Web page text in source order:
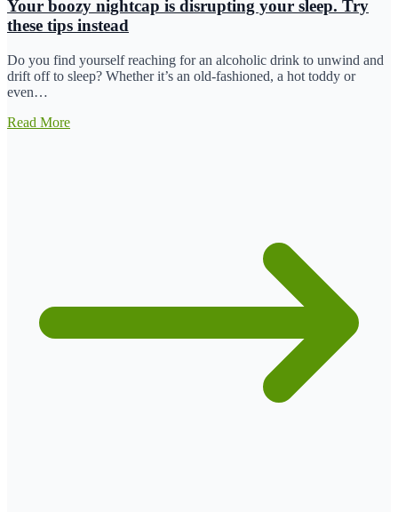
Your boozy nightcap is disrupting your sleep. Try
these tips instead
Do you find yourself reaching for an alcoholic drink to unwind and
drift off to sleep? Whether it’s an old-fashioned, a hot toddy or
even…
Read More